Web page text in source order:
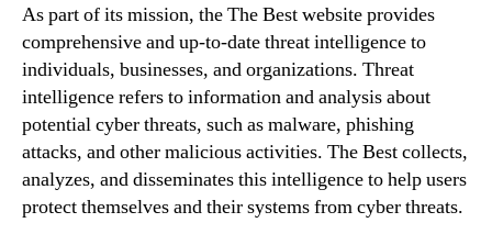
As part of its mission, the The Best website provides
comprehensive and up-to-date threat intelligence to
individuals, businesses, and organizations. Threat
intelligence refers to information and analysis about
potential cyber threats, such as malware, phishing
attacks, and other malicious activities. The Best collects,
analyzes, and disseminates this intelligence to help users
protect themselves and their systems from cyber threats.